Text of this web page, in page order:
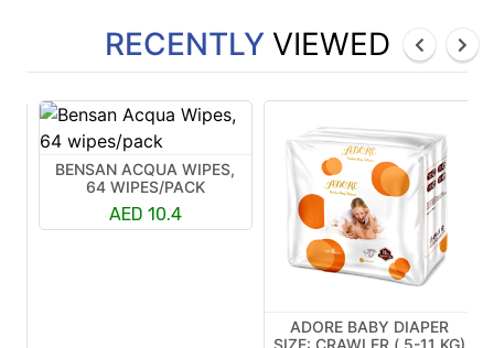
RECENTLY VIEWED
BENSAN ACQUA WIPES,
64 WIPES/PACK
AED 10.4
ADORE BABY DIAPER